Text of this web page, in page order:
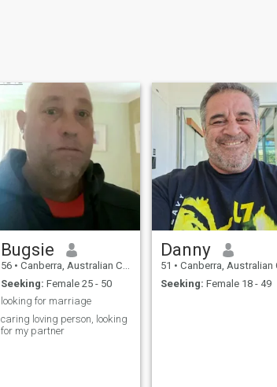
Bugsie
56 • Canberra, Australian Capital Territory, Australia
Seeking: Female 25 - 50
looking for marriage
caring loving person, looking
for my partner
Danny
51 • Canberra, Australian Capital Territory,
Seeking: Female 18 - 49